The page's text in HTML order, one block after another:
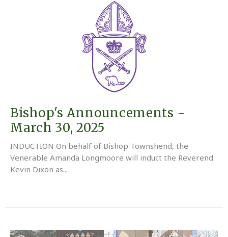
Bishop's Announcements -
March 30, 2025
INDUCTION On behalf of Bishop Townshend, the
Venerable Amanda Longmoore will induct the Reverend
Kevin Dixon as...